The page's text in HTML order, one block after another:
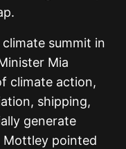
climate summit in
Mia
climate action,
shipping,
generate
Mottley pointed